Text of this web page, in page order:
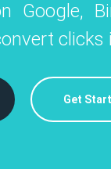
and
Google,
clicks
Get
build